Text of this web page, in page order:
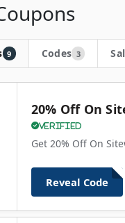
9 Codes 3
20% Off On
Verified
Get 20% Off On
Reveal Code